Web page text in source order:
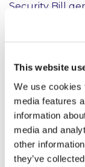
This website
We use cookies
media features
information
media and
other
they’ve
Security Bill
of public
Security Bill
public bodies.
6. Cyber
and
The Cyber